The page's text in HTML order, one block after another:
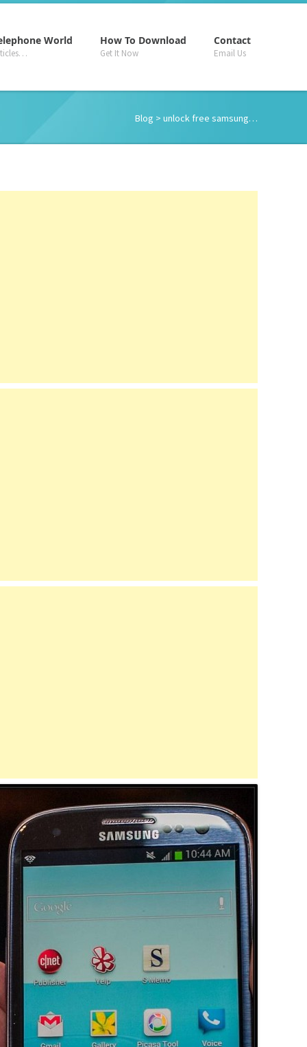
World How To Download
Get It Now
Contact
Email Us
Blog > unlock free samsung…